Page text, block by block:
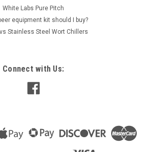
White Labs Pure Pitch
equipment kit should I buy?
Stainless Steel Wort Chillers
Connect with Us: